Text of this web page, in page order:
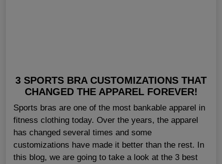
3 SPORTS BRA CUSTOMIZATIONS THAT
CHANGED THE APPAREL FOREVER!
Sports bras are one of the most bankable apparel in
fitness clothing today. Over the years, the apparel
has changed several times and some
customizations have made it better than the rest. In
this blog, we are going to take a look at the 3 best